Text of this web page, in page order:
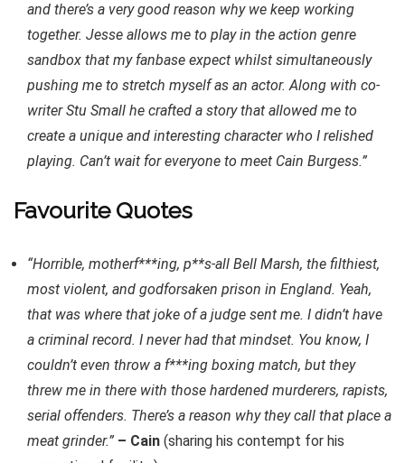
and there’s a very good reason why we keep working
together. Jesse allows me to play in the action genre
sandbox that my fanbase expect whilst simultaneously
pushing me to stretch myself as an actor. Along with co-
writer Stu Small he crafted a story that allowed me to
create a unique and interesting character who I relished
playing. Can’t wait for everyone to meet Cain Burgess.”
Favourite Quotes
“Horrible, motherf***ing, p**s-all Bell Marsh, the filthiest,
most violent, and godforsaken prison in England. Yeah,
that was where that joke of a judge sent me. I didn’t have
a criminal record. I never had that mindset. You know, I
couldn’t even throw a f***ing boxing match, but they
threw me in there with those hardened murderers, rapists,
serial offenders. There’s a reason why they call that place a
meat grinder.” – Cain (sharing his contempt for his